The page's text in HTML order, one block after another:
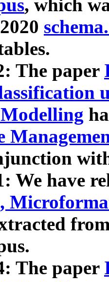
, which
The paper
We have
The paper